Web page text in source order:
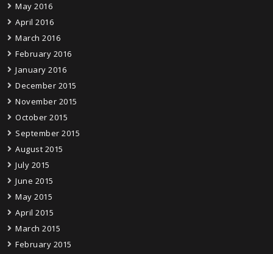
May 2016
April 2016
March 2016
February 2016
January 2016
December 2015
November 2015
October 2015
September 2015
August 2015
July 2015
June 2015
May 2015
April 2015
March 2015
February 2015